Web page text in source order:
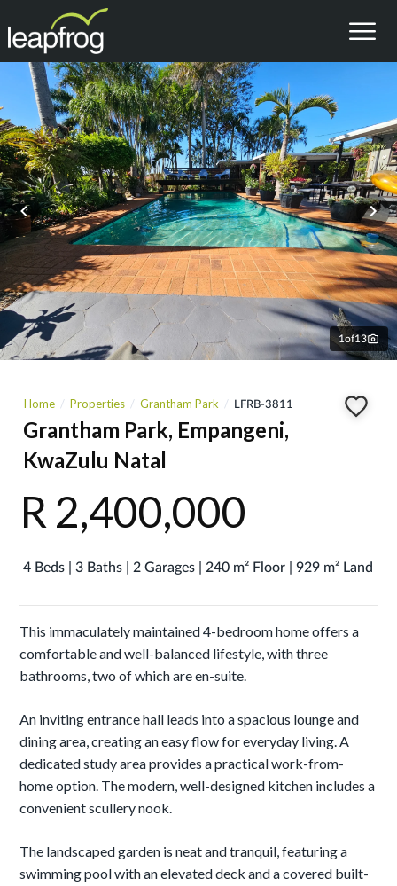
1of13
Home Properties Grantham Park LFRB-3811
Grantham Park, Empangeni,
KwaZulu Natal
R 2,400,000
4 Beds | 3 Baths | 2 Garages | 240 m² Floor | 929 m² Land
This immaculately maintained 4-bedroom home offers a
comfortable and well-balanced lifestyle, with three
bathrooms, two of which are en-suite.
An inviting entrance hall leads into a spacious lounge and
dining area, creating an easy flow for everyday living. A
dedicated study area provides a practical work-from-
home option. The modern, well-designed kitchen includes a
convenient scullery nook.
The landscaped garden is neat and tranquil, featuring a
swimming pool with an elevated deck and a covered built-